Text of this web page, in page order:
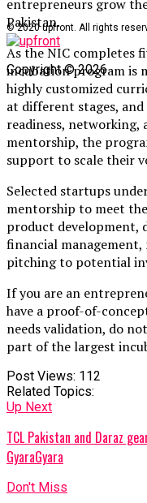
entrepreneurs grow
Pakistan.
As the NIC completes
incubation program is
highly customized
at different stages,
readiness,
mentorship, the
support to scale their
Selected startups
mentorship to meet
product development,
financial management,
pitching to potential
If you are an
have a proof-of-
needs validation, do
part of the largest
Post Views: 112
Related Topics:
Up Next
TCL Pakistan and Daraz
GyaraGyara
Don't Miss
© 2020 upfront. All rights
Copyright © 2026